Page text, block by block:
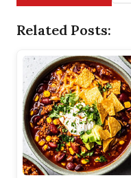
Related Posts: